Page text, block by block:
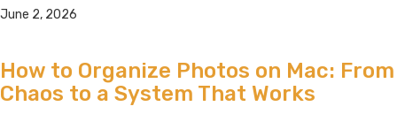
June 2, 2026
How to Organize Photos on Mac: From
Chaos to a System That Works